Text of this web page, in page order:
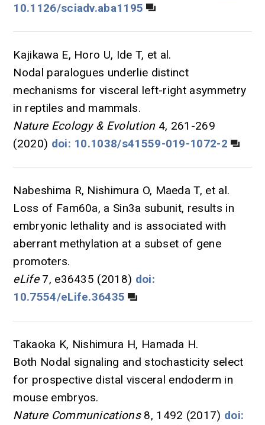
10.1126/sciadv.aba1195
Kajikawa E, Horo U, Ide T, et al.
Nodal paralogues underlie distinct
mechanisms for visceral left-right asymmetry
in reptiles and mammals.
Nature Ecology & Evolution 4, 261-269
(2020) doi: 10.1038/s41559-019-1072-2
Nabeshima R, Nishimura O, Maeda T, et al.
Loss of Fam60a, a Sin3a subunit, results in
embryonic lethality and is associated with
aberrant methylation at a subset of gene
promoters.
eLife7, e36435 (2018) doi:
10.7554/eLife.36435
Takaoka K, Nishimura H, Hamada H.
Both Nodal signaling and stochasticity select
for prospective distal visceral endoderm in
mouse embryos.
Nature Communications8, 1492 (2017) doi: